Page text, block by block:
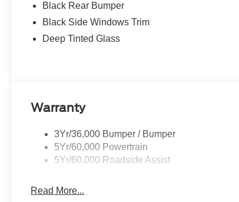
Black Rear Bumper
Black Side Windows Trim
Deep Tinted Glass
Warranty
3Yr/36,000 Bumper / Bumper
5Yr/60,000 Powertrain
5Yr/60,000 Roadside Assist
Read More...